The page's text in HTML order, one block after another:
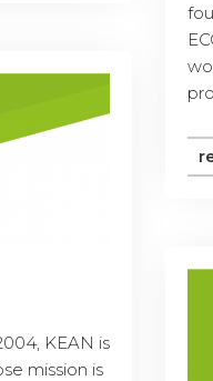
KEAN is
mission is